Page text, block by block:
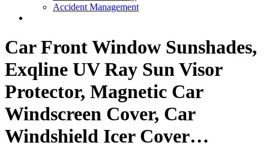
Accident Management
Car Front Window Sunshades,
Exqline UV Ray Sun Visor
Protector, Magnetic Car
Windscreen Cover, Car
Windshield Icer Cover…